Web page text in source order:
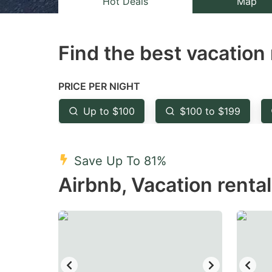
mark
to
get
the
shortcuts
for
changing
dates.
Find the best vacation
PRICE PER NIGHT
Up to $100 $100 to $199
Save Up To 81%
Airbnb, Vacation